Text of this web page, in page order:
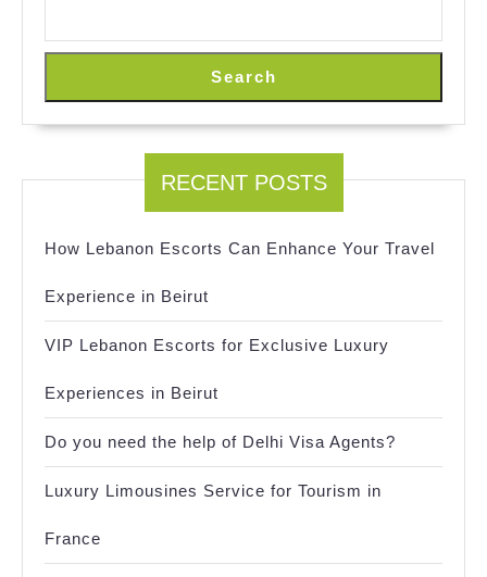
Search
RECENT POSTS
How Lebanon Escorts Can Enhance Your Travel
Experience in Beirut
VIP Lebanon Escorts for Exclusive Luxury
Experiences in Beirut
Do you need the help of Delhi Visa Agents?
Luxury Limousines Service for Tourism in
France